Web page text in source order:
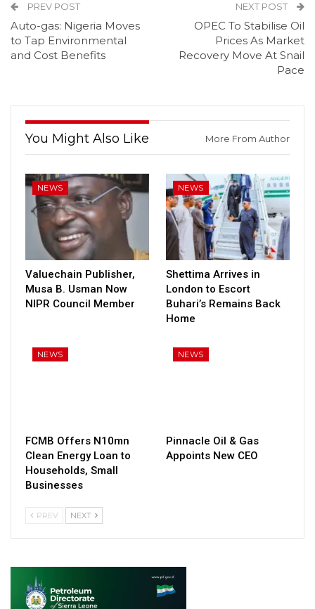
PREV POST
Auto-gas: Nigeria Moves
to Tap Environmental
and Cost Benefits
NEXT POST
OPEC To Stabilise Oil
Prices As Market
Recovery Move At Snail
Pace
You Might Also Like More From Author
NEWS
Valuechain Publisher,
Musa B. Usman Now
NIPR Council Member
NEWS
Shettima Arrives in
London to Escort
Buhari’s Remains Back
Home
NEWS
FCMB Offers N10mn
Clean Energy Loan to
Households, Small
Businesses
NEWS
Pinnacle Oil & Gas
Appoints New CEO
PREV NEXT